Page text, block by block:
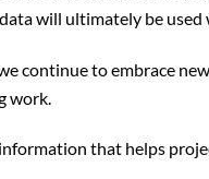
will ultimately be
continue to embrace
work.
that helps